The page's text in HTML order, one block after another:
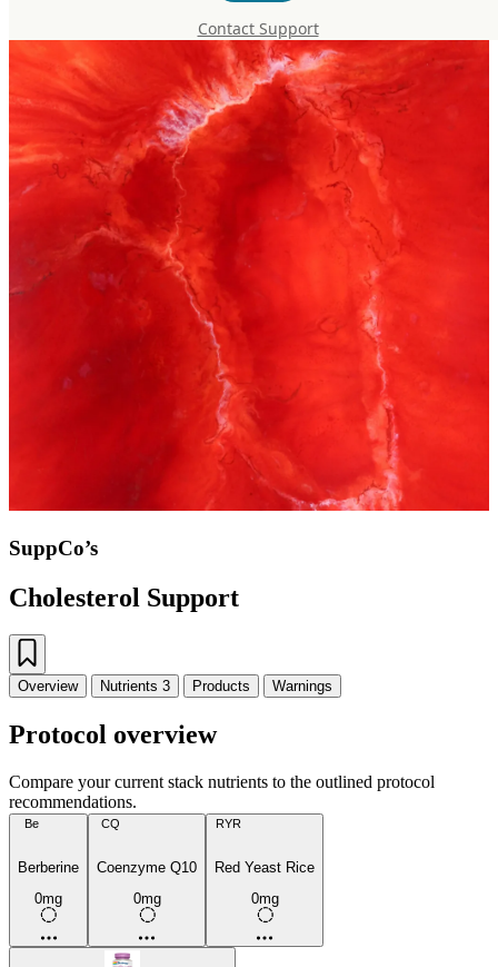
Contact Support
SuppCo’s
Cholesterol Support
Overview Nutrients 3 Products Warnings
Protocol overview
Compare your current stack nutrients to the outlined protocol
recommendations.
Be
Berberine
0mg
CQ
Coenzyme Q10
0mg
RYR
Red Yeast Rice
0mg